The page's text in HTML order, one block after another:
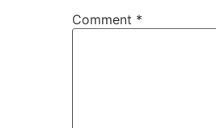
Comment *